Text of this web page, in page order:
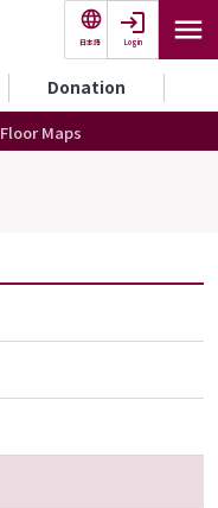
日本語 Login
Donation
Floor Maps